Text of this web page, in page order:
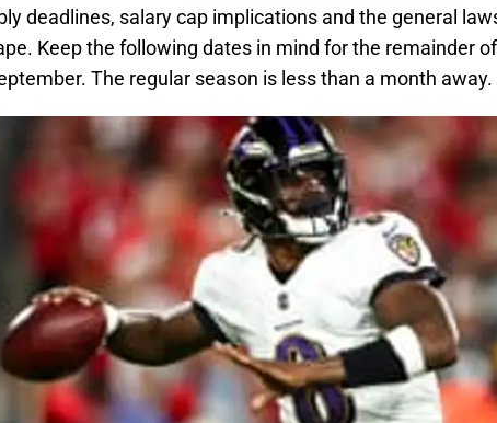
deadlines, salary cap implications and the general
Keep the following dates in mind for the remainder
The regular season is less than a month away.